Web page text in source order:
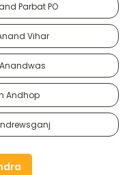
Parbat PO
Vihar
Andhop